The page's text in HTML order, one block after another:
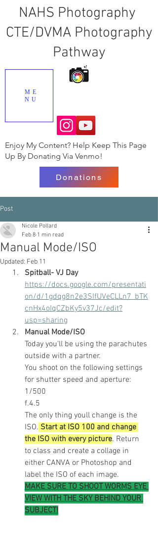
NAHS Photography
CTE/DVMA Photography
Pathway
ME
NU
Donations
Enjoy My Content? Help Keep This Page
Up By Donating Via Venmo!
Post
Manual Mode/ISO
Nicole Pollard
Feb 8 1 min read
Updated: Feb 11
Spitball- VJ Day
https://docs.google.com/presentati
on/d/1gdqg8n2e3SIfUVeCLLn7_bTK
cnHx4oIqCZbKy5v37Jc/edit?
usp=sharing
Manual Mode/ISO
Today you'll be using the parachutes
outside with a partner.
You shoot on the following settings
for shutter speed and aperture:
1/500
f.4.5
The only thing youll change is the
ISO. Start at ISO 100 and change
the ISO with every picture. Return
to class and create a collage in
either CANVA or Photoshop and
label the ISO of each image.
MAKE SURE TO SHOOT WORMS EYE
VIEW WITH THE SKY BEHIND YOUR
SUBJECT!